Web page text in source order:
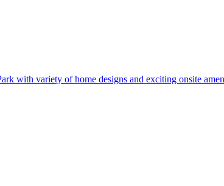
with variety of home designs and exciting onsite